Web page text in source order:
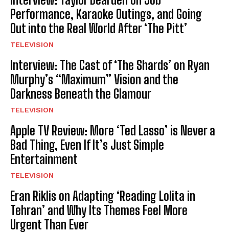
Performance, Karaoke Outings, and Going
Out into the Real World After ‘The Pitt’
TELEVISION
Interview: The Cast of ‘The Shards’ on Ryan
Murphy’s “Maximum” Vision and the
Darkness Beneath the Glamour
TELEVISION
Apple TV Review: More ‘Ted Lasso’ is Never a
Bad Thing, Even If It’s Just Simple
Entertainment
TELEVISION
Eran Riklis on Adapting ‘Reading Lolita in
Tehran’ and Why Its Themes Feel More
Urgent Than Ever